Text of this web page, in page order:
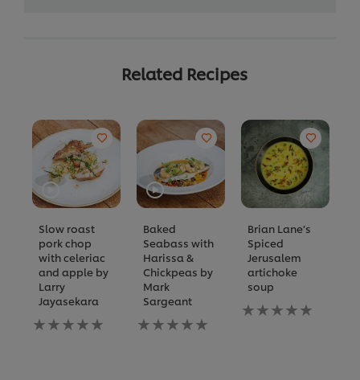
Related Recipes
Slow roast
pork chop
with celeriac
and apple by
Larry
Jayasekara
No
ratings
Baked
Seabass with
Harissa &
Chickpeas by
Mark
Sargeant
No
ratings
Brian Lane’s
Spiced
Jerusalem
artichoke
soup
No
ratings